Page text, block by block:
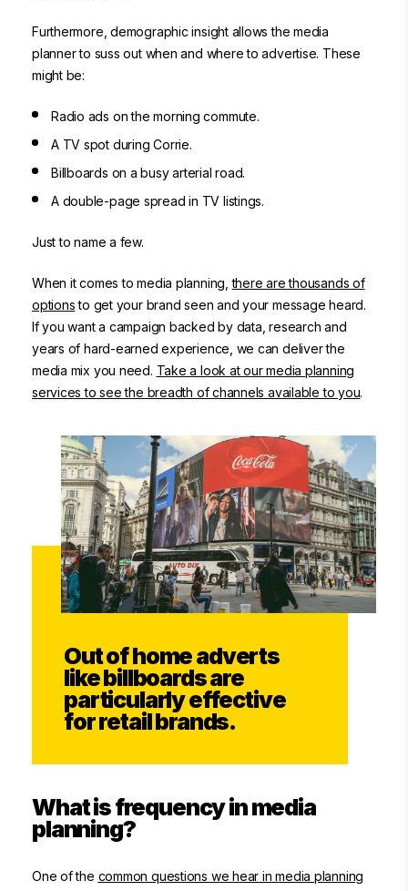
Furthermore, demographic insight allows the media
planner to suss out when and where to advertise. These
might be:
Radio ads on the morning commute.
A TV spotduring Corrie.
Billboards on a busy arterial road.
A double-page spread in TV listings.
Just to name a few.
When it comes to media planning,there are thousands of
optionsto get your brand seen and your message heard.
If you want a campaign backed by data, research and
years of hard-earned experience, we can deliver the
media mix you need. Take a look at our media planning
services to see the breadth of channels available to you.
Out of home adverts
like billboards are
particularly effective
for retail brands.
What is frequency in media
planning?
One of the common questions we hear in media planning